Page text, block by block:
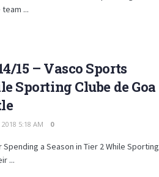
...
15 – Vasco Sports
Sporting Clube de Goa
2018 5:18 AM 0
a Season in Tier 2 While Sporting
...